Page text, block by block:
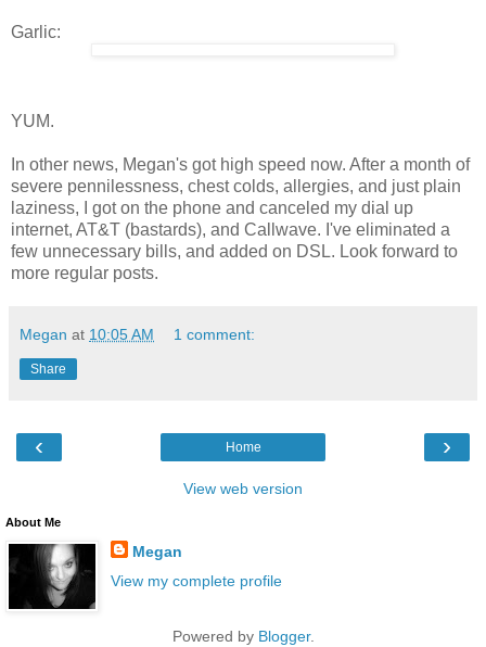
Garlic:
YUM.
In other news, Megan's got high speed now. After a month of
severe pennilessness, chest colds, allergies, and just plain
laziness, I got on the phone and canceled my dial up
internet, AT&T (bastards), and Callwave. I've eliminated a
few unnecessary bills, and added on DSL. Look forward to
more regular posts.
Megan at 10:05 AM 1 comment:
Share
‹ ›
Home
View web version
About Me
Megan
View my complete profile
Powered by Blogger.